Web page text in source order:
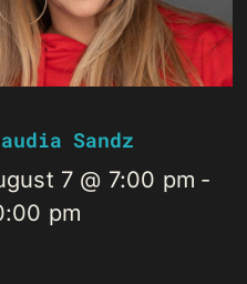
Sandz
7 @ 7:00 pm -
pm